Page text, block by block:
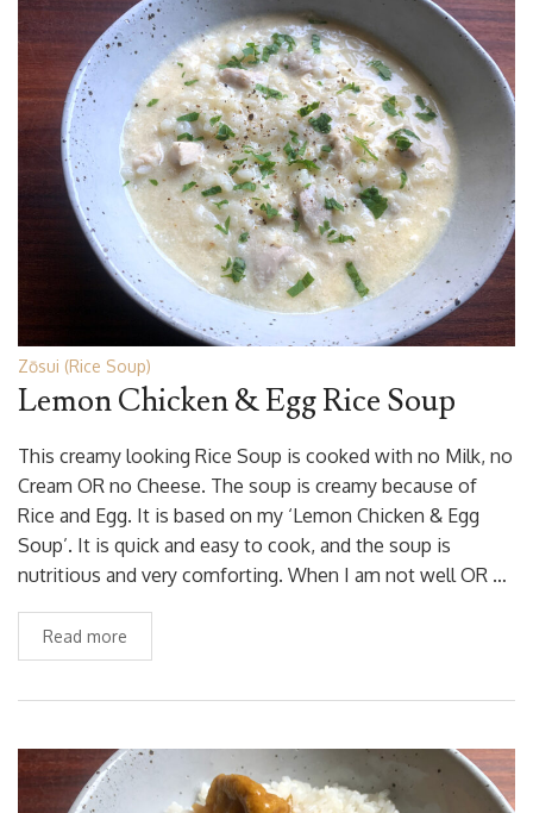
Zōsui (Rice Soup)
Lemon Chicken & Egg Rice Soup
This creamy looking Rice Soup is cooked with no Milk, no
Cream OR no Cheese. The soup is creamy because of
Rice and Egg. It is based on my ‘Lemon Chicken & Egg
Soup’. It is quick and easy to cook, and the soup is
nutritious and very comforting. When I am not well OR …
Read more